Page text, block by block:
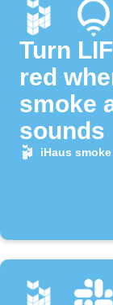
Turn
red
smoke
sounds
iHaus